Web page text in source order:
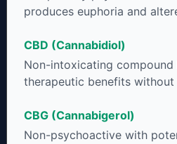
produces euphoria and
CBD (Cannabidiol)
Non-intoxicating
therapeutic benefits without
CBG (Cannabigerol)
Non-psychoactive with